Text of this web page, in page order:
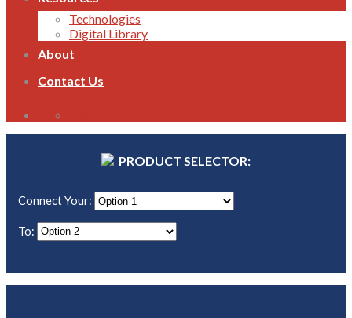
Technologies
Digital Library
About
Contact Us
PRODUCT SELECTOR:
Connect Your:
To: